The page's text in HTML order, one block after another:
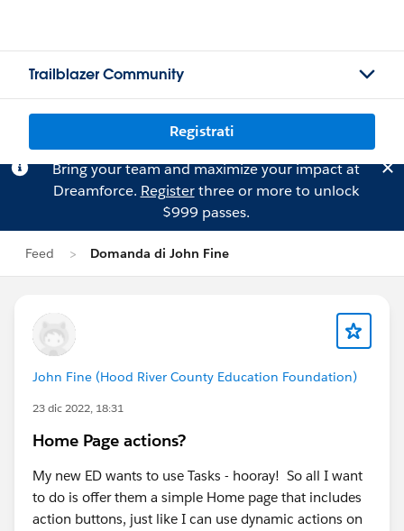
Trailblazer Community
Registrati
Bring your team and maximize your impact at
Dreamforce. Registerthree or more to unlock
$999 passes.
Feed Domanda di John Fine
John Fine (Hood River County Education Foundation)
23 dic 2022, 18:31
Home Page actions?
My new ED wants to use Tasks - hooray! So all I want
to do is offer them a simple Home page that includes
action buttons, just like I can use dynamic actions on